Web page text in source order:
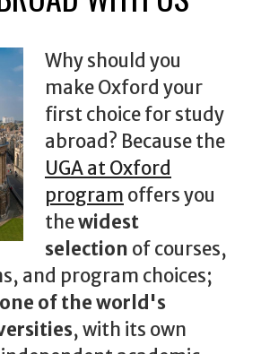
Why should you
make Oxford your
first choice for study
abroad? Because the
UGA at Oxford
program offers you
thewidest
selection of courses,
and program choices;
one of the world's
, with its own